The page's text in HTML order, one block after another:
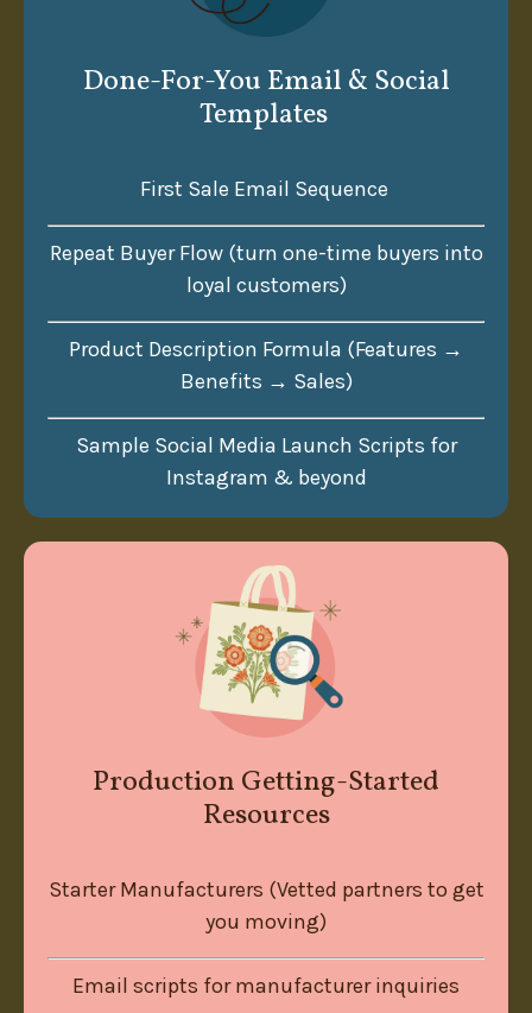
Done-For-You Email & Social
Templates
First Sale Email Sequence
Repeat Buyer Flow (turn one-time buyers into
loyal customers)
Product Description Formula (Features →
Benefits → Sales)
Sample Social Media Launch Scripts for
Instagram & beyond
Production Getting-Started
Resources
Starter Manufacturers (Vetted partners to get
you moving)
Email scripts for manufacturer inquiries